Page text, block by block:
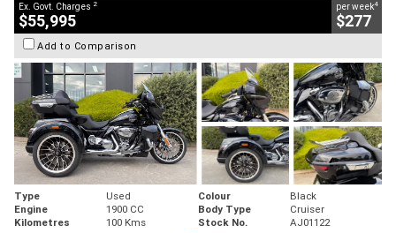
Ex. Govt. Charges 2
$55,995
per week4
$277
Add to Comparison
Type Used Colour
Black
Engine
1900 CC Body Type
Cruiser
Kilometres
100 Kms Stock No. AJ01122